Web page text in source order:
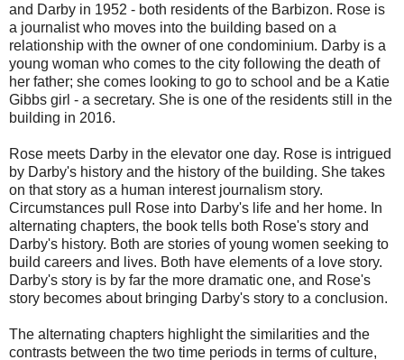
and Darby in 1952 - both residents of the Barbizon. Rose is
a journalist who moves into the building based on a
relationship with the owner of one condominium. Darby is a
young woman who comes to the city following the death of
her father; she comes looking to go to school and be a Katie
Gibbs girl - a secretary. She is one of the residents still in the
building in 2016.
Rose meets Darby in the elevator one day. Rose is intrigued
by Darby's history and the history of the building. She takes
on that story as a human interest journalism story.
Circumstances pull Rose into Darby's life and her home. In
alternating chapters, the book tells both Rose's story and
Darby's history. Both are stories of young women seeking to
build careers and lives. Both have elements of a love story.
Darby's story is by far the more dramatic one, and Rose's
story becomes about bringing Darby's story to a conclusion.
The alternating chapters highlight the similarities and the
contrasts between the two time periods in terms of culture,